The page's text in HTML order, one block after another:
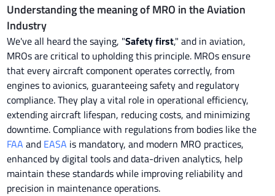
Understanding the meaning of MRO in the Aviation
Industry
We've all heard the saying, "Safety first," and in aviation,
MROs are critical to upholding this principle. MROs ensure
that every aircraft component operates correctly, from
engines to avionics, guaranteeing safety and regulatory
compliance. They play a vital role in operational efficiency,
extending aircraft lifespan, reducing costs, and minimizing
downtime. Compliance with regulations from bodies like the
FAA and EASA is mandatory, and modern MRO practices,
enhanced by digital tools and data-driven analytics, help
maintain these standards while improving reliability and
precision in maintenance operations.